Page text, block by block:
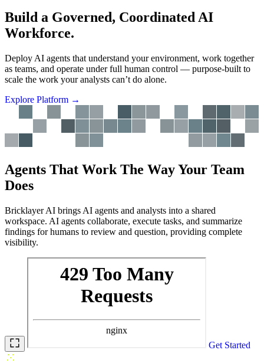
Build a Governed, CoordinatedAI
Workforce.
Deploy AI agents that understand your environment, work together
as teams, and operate under full human control — purpose-built to
scale the work your analysts can’t do alone.
Explore Platform →
Agents That Work The Way Your Team
Does
Bricklayer AI brings AI agents and analysts into a shared
workspace. AI agents collaborate, execute tasks, and summarize
findings for humans to review and question, providing complete
visibility.
Get Started